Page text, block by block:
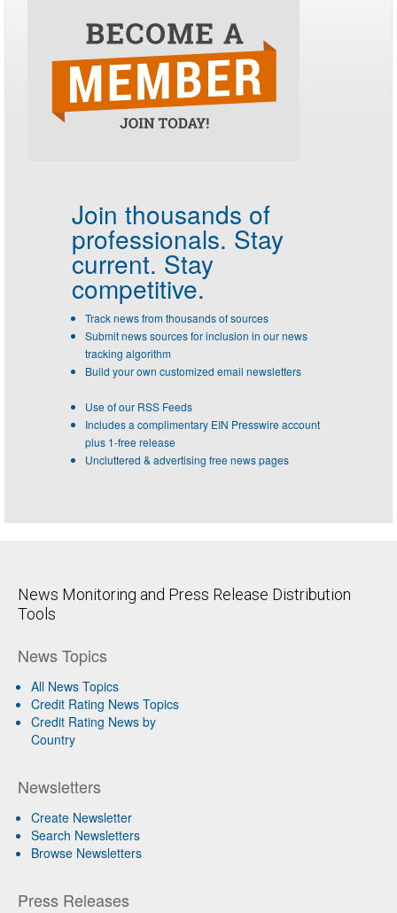
Join thousands of
professionals. Stay
current. Stay
competitive.
Track news from thousands of sources
Submit news sources for inclusion in our news
tracking algorithm
Build your own customized email newsletters
Use of our RSS Feeds
Includes a complimentary EIN Presswire account
plus 1-free release
Uncluttered & advertising free news pages
News Monitoring and Press Release Distribution
Tools
News Topics
All News Topics
Credit Rating News Topics
Credit Rating News by
Country
Newsletters
Create Newsletter
Search Newsletters
Browse Newsletters
Press Releases